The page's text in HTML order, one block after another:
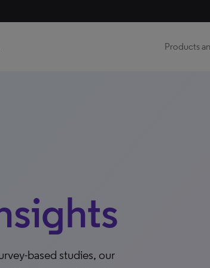
Products
based studies, our